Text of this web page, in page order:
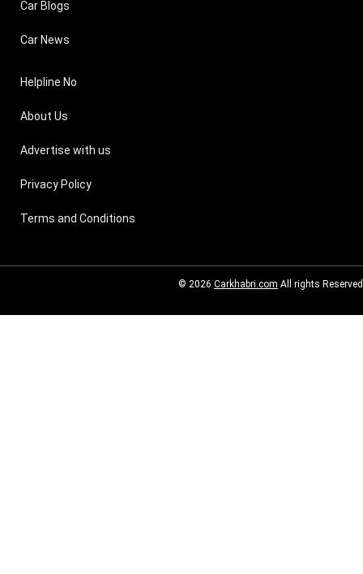
Car Blogs
Car News
Helpline No
About Us
Advertise with us
Privacy Policy
Terms and Conditions
© 2026 Carkhabri.com All rights Reserved